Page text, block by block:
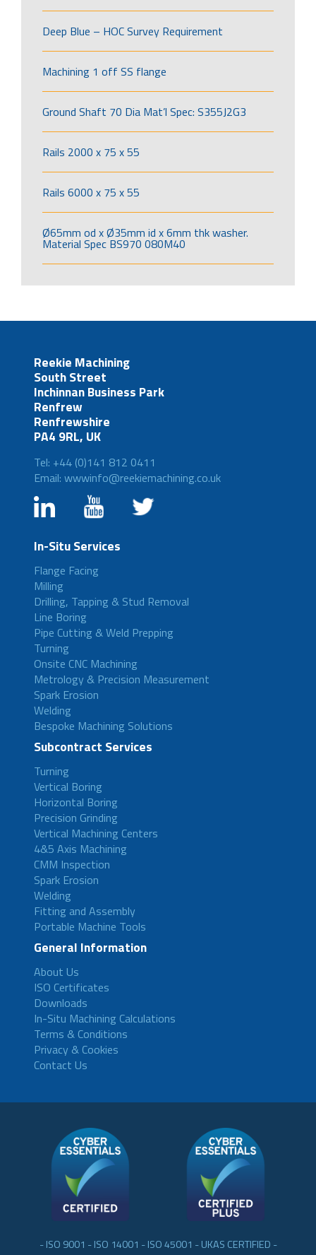
Deep Blue – HOC Survey Requirement
Machining 1 off SS flange
Ground Shaft 70 Dia Mat’l Spec: S355J2G3
Rails 2000 x 75 x 55
Rails 6000 x 75 x 55
Ø65mm od x Ø35mm id x 6mm thk washer.
Material Spec BS970 080M40
Reekie Machining
South Street
Inchinnan Business Park
Renfrew
Renfrewshire
PA4 9RL, UK
Tel: +44 (0)141 812 0411
Email: wwwinfo@reekiemachining.co.uk
In-Situ Services
Flange Facing
Milling
Drilling, Tapping & Stud Removal
Line Boring
Pipe Cutting & Weld Prepping
Turning
Onsite CNC Machining
Metrology & Precision Measurement
Spark Erosion
Welding
Bespoke Machining Solutions
Subcontract Services
Turning
Vertical Boring
Horizontal Boring
Precision Grinding
Vertical Machining Centers
4&5 Axis Machining
CMM Inspection
Spark Erosion
Welding
Fitting and Assembly
Portable Machine Tools
General Information
About Us
ISO Certificates
Downloads
In-Situ Machining Calculations
Terms & Conditions
Privacy & Cookies
Contact Us
- ISO 9001 - ISO 14001 - ISO 45001 - UKAS CERTIFIED -